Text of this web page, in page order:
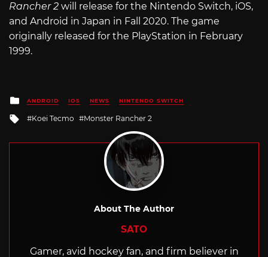
Rancher 2 will release for the Nintendo Switch, iOS,
and Android in Japan in Fall 2020. The game
originally released for the PlayStation in February
1999.
Posted
in
ANDROID IOS NEWS NINTENDO SWITCH
Tagged
Koei Tecmo Monster Rancher 2
About The Author
SATO
Gamer, avid hockey fan, and firm believer in